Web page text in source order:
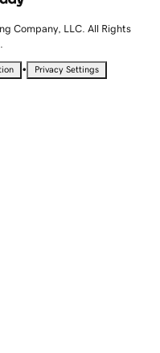
Company, LLC. All Rights
• Privacy Settings